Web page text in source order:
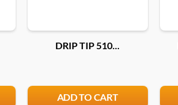
DRIP TIP 510...
ADD TO CART